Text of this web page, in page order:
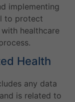
implementing
to protect
healthcare
Health
any data
is related to